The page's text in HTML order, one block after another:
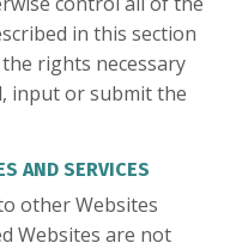
in this section
rights necessary
input or submit the
AND SERVICES
other Websites
Websites are not